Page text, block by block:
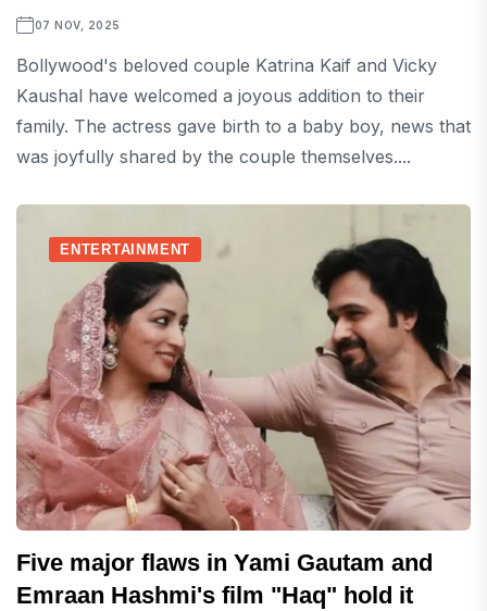
07 NOV, 2025
Bollywood's beloved couple Katrina Kaif and Vicky
Kaushal have welcomed a joyous addition to their
family. The actress gave birth to a baby boy, news that
was joyfully shared by the couple themselves....
ENTERTAINMENT
Five major flaws in Yami Gautam and
Emraan Hashmi's film "Haq" hold it